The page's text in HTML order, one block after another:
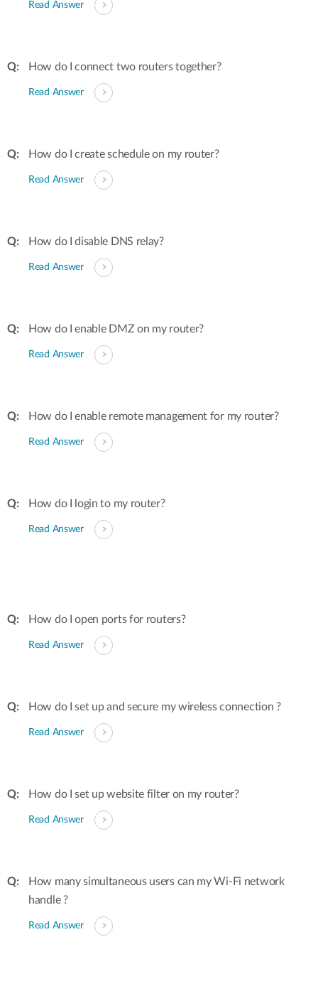
Read Answer
How do I connect two routers together?
Read Answer
How do I create schedule on my router?
Read Answer
How do I disable DNS relay?
Read Answer
How do I enable DMZ on my router?
Read Answer
How do I enable remote management for my router?
Read Answer
How do I login to my router?
Read Answer
How do I open ports for routers?
Read Answer
How do I set up and secure my wireless connection ?
Read Answer
How do I set up website filter on my router?
Read Answer
How many simultaneous users can my Wi-Fi network
handle ?
Read Answer